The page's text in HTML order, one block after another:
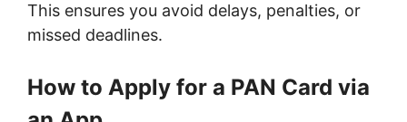
This ensures you avoid delays, penalties, or
missed deadlines.
How to Apply for a PAN Card via